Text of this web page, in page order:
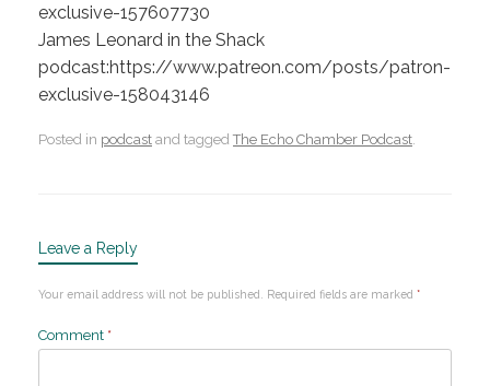
exclusive-157607730
James Leonard in the Shack
podcast:https://www.patreon.com/posts/patron-
exclusive-158043146
Posted in podcast and taggedThe Echo Chamber Podcast.
Leave a Reply
Your email address will not be published. Required fields are marked *
Comment *